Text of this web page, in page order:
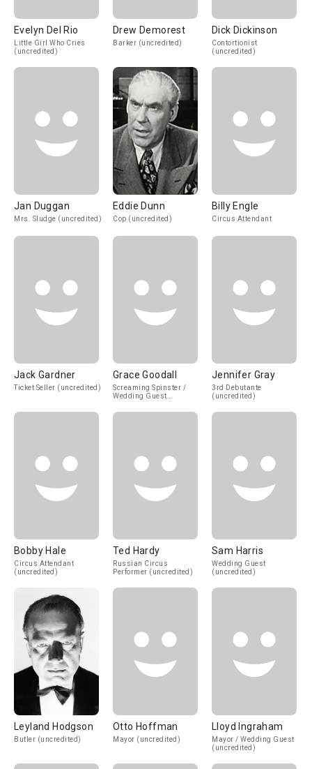
Evelyn Del Rio
Little Girl Who Cries
(uncredited)
Drew Demorest
Barker (uncredited)
Dick Dickinson
Contortionist
(uncredited)
Jan Duggan
Mrs. Sludge (uncredited)
Eddie Dunn
Cop (uncredited)
Billy Engle
Circus Attendant
Jack Gardner
Ticket Seller (uncredited)
Grace Goodall
Screaming Spinster /
Wedding Guest
Jennifer Gray
3rd Debutante
(uncredited)
Bobby Hale
Circus Attendant
(uncredited)
Ted Hardy
Russian Circus
Performer (uncredited)
Sam Harris
Wedding Guest
(uncredited)
Leyland Hodgson
Butler (uncredited)
Otto Hoffman
Mayor (uncredited)
Lloyd Ingraham
Mayor / Wedding Guest
(uncredited)